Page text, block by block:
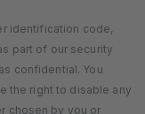
identification code,
part of our security
confidential. You
the right to disable any
chosen by you or